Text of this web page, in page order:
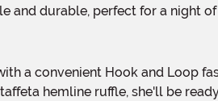
and durable, perfect for a
hemline ruffle, she'll be